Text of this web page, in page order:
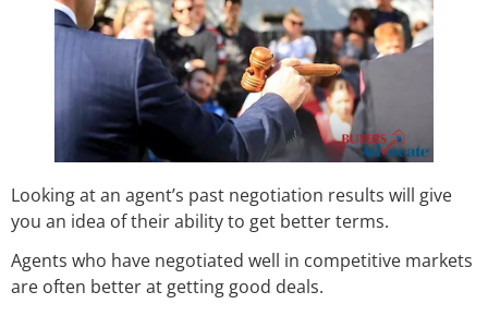
Looking at an agent’s past negotiation results will give
you an idea of their ability to get better terms.
Agents who have negotiated well in competitive markets
are often better at getting good deals.